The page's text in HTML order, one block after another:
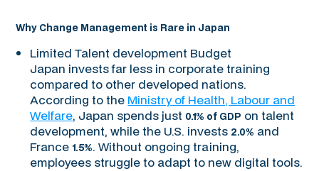
Why Change Management is Rare in Japan
Limited Talent development Budget
Japan invests far less in corporate training
compared to other developed nations.
According to the Ministry of Health, Labour and
Welfare, Japan spends just 0.1% of GDP on talent
development, while the U.S. invests 2.0% and
France 1.5%. Without ongoing training,
employees struggle to adapt to new digital tools.